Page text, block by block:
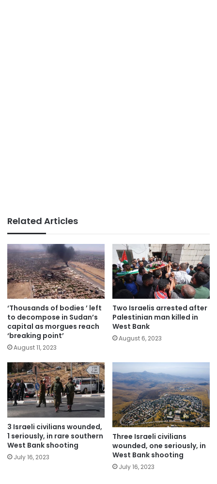
Related Articles
‘Thousands of bodies ’ left
to decompose in Sudan’s
capital as morgues reach
‘breaking point’
August 11, 2023
Two Israelis arrested after
Palestinian man killed in
West Bank
August 6, 2023
3 Israeli civilians wounded,
1 seriously, in rare southern
West Bank shooting
July 16, 2023
Three Israeli civilians
wounded, one seriously, in
West Bank shooting
July 16, 2023